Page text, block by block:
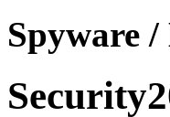
Spyware